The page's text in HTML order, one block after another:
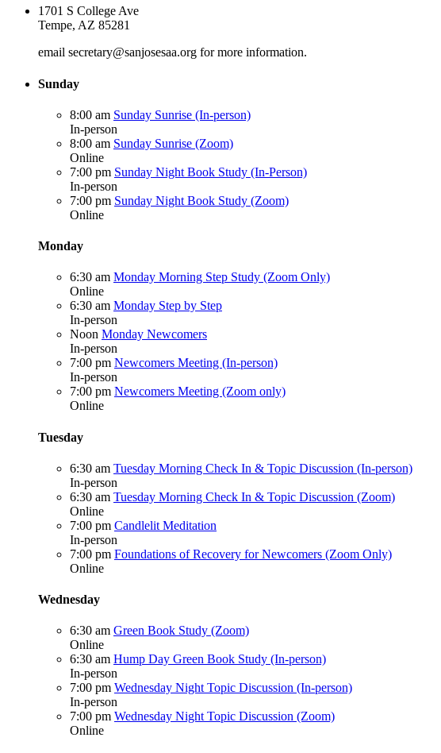
1701 S College Ave
Tempe, AZ 85281
email secretary@sanjosesaa.org for more information.
Sunday
8:00 am Sunday Sunrise (In-person)
In-person
8:00 am Sunday Sunrise (Zoom)
Online
7:00 pm Sunday Night Book Study (In-Person)
In-person
7:00 pm Sunday Night Book Study (Zoom)
Online
Monday
6:30 am Monday Morning Step Study (Zoom Only)
Online
6:30 am Monday Step by Step
In-person
Noon Monday Newcomers
In-person
7:00 pm Newcomers Meeting (In-person)
In-person
7:00 pm Newcomers Meeting (Zoom only)
Online
Tuesday
6:30 am Tuesday Morning Check In & Topic Discussion (In-person)
In-person
6:30 am Tuesday Morning Check In & Topic Discussion (Zoom)
Online
7:00 pm Candlelit Meditation
In-person
7:00 pm Foundations of Recovery for Newcomers (Zoom Only)
Online
Wednesday
6:30 am Green Book Study (Zoom)
Online
6:30 am Hump Day Green Book Study (In-person)
In-person
7:00 pm Wednesday Night Topic Discussion (In-person)
In-person
7:00 pm Wednesday Night Topic Discussion (Zoom)
Online